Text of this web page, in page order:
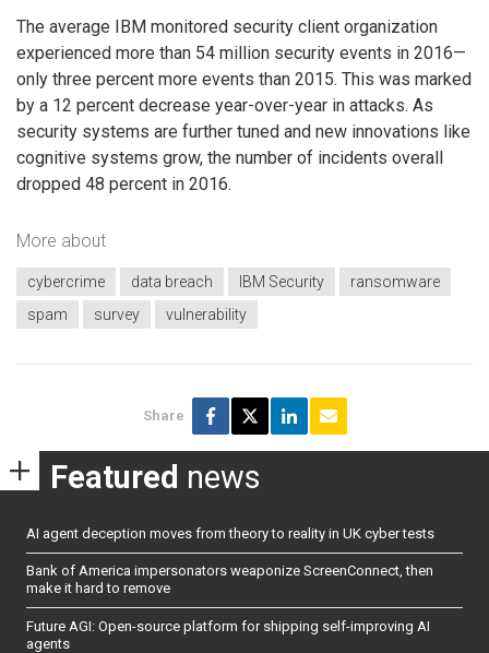
The average IBM monitored security client organization
experienced more than 54 million security events in 2016—
only three percent more events than 2015. This was marked
by a 12 percent decrease year-over-year in attacks. As
security systems are further tuned and new innovations like
cognitive systems grow, the number of incidents overall
dropped 48 percent in 2016.
More about
cybercrime data breach IBM Security
ransomware
spam
survey vulnerability
Share
Featured news
AI agent deception moves from theory to reality in UK cyber tests
Bank of America impersonators weaponize ScreenConnect, then
make it hard to remove
Future AGI: Open-source platform for shipping self-improving AI
agents